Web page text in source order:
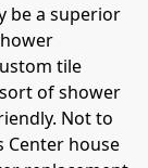
be a superior
tile
of shower
Not to
Center house